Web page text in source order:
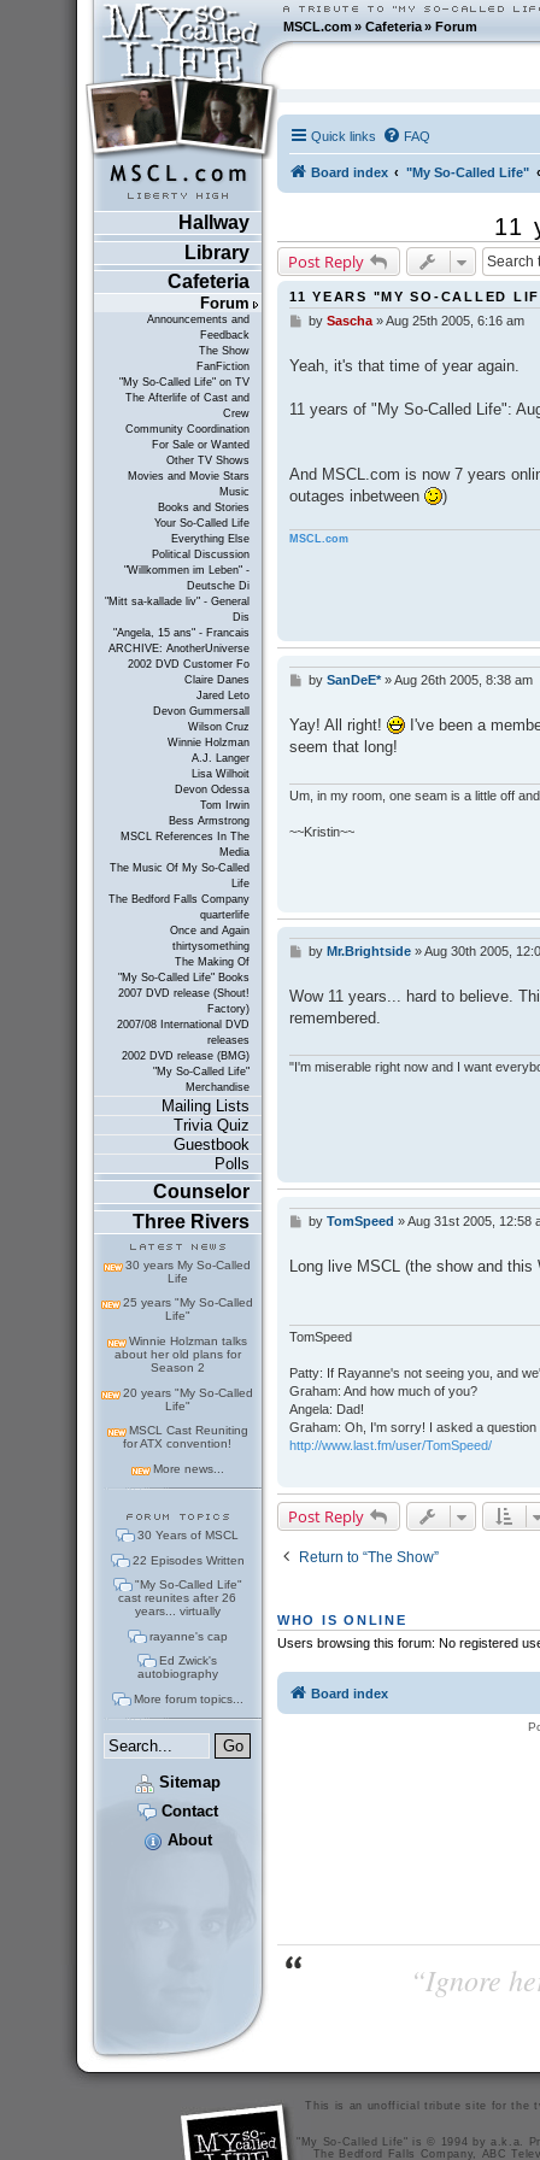
MSCL.com»Cafeteria »Forum
Hallway
Library
Cafeteria
Forum
Announcements and
Feedback
The Show
FanFiction
"My So-Called Life" on TV
The Afterlife of Cast and
Crew
Community Coordination
For Sale or Wanted
Other TV Shows
Movies and Movie Stars
Music
Books and Stories
Your So-Called Life
Everything Else
Political Discussion
"Willkommen im Leben" -
Deutsche Di
"Mitt sa-kallade liv" - General
Dis
"Angela, 15 ans" - Francais
ARCHIVE: AnotherUniverse
2002 DVD Customer Fo
Claire Danes
Jared Leto
Devon Gummersall
Wilson Cruz
Winnie Holzman
A.J. Langer
Lisa Wilhoit
Devon Odessa
Tom Irwin
Bess Armstrong
MSCL References In The
Media
The Music Of My So-Called
Life
The Bedford Falls Company
quarterlife
Once and Again
thirtysomething
The Making Of
"My So-Called Life" Books
2007 DVD release (Shout!
Factory)
2007/08 International DVD
releases
2002 DVD release (BMG)
"My So-Called Life"
Merchandise
Mailing Lists
Trivia Quiz
Guestbook
Polls
Counselor
Three Rivers
30 years My So-Called
Life
25 years "My So-Called
Life"
Winnie Holzman talks
about her old plans for
Season 2
20 years "My So-Called
Life"
MSCL Cast Reuniting
for ATX convention!
More news...
30 Years of MSCL
22 Episodes Written
"My So-Called Life"
cast reunites after 26
years... virtually
rayanne's cap
Ed Zwick's
autobiography
More forum topics...
Sitemap
Contact
About
Quick links FAQ
Board index "My So-Called Life"
11
Post Reply
11 YEARS "MY SO-CALLED
P
t
by Sascha»Aug 25th 2005, 6:16 am
Yeah, it's that time of year again.
11 years of "My So-Called Life":
And MSCL.com is now 7 years
outages inbetween
)
MSCL.com
P
t
by SanDeE*»Aug 26th 2005, 8:38 am
Yay! All right!
I've been a
seem that long!
Um, in my room, one seam is a little off
~~Kristin~~
P
s
t
by Mr.Brightside»Aug 30th 2005,
Wow 11 years... hard to believe.
remembered.
"I'm miserable right now and I want
P
t
by TomSpeed »Aug 31st 2005, 12:58
Long live MSCL (the show and this
TomSpeed
Patty: If Rayanne's not seeing you, and
Graham: And how much of you?
Angela: Dad!
Graham: Oh, I'm sorry! I asked a
http://www.last.fm/user/TomSpeed/
Post Reply
Return to “The Show”
WHO IS ONLINE
Users browsing this forum: No registered
Board index
“Ignore
This is an unofficial tribute site for the
"My So-Called Life" is © 1994 by a.k.a.
The Bedford Falls Company, ABC